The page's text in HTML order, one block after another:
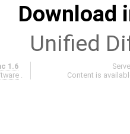
Download
Unified
1.6
.
Content is